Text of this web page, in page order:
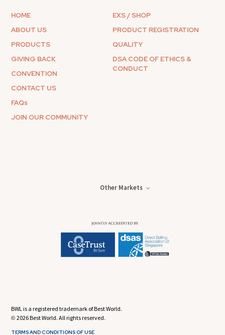
HOME
ABOUT US
PRODUCTS
GIVING BACK
CONVENTION
CONTACT US
FAQs
JOIN OUR COMMUNITY
EXS / SHOP
PRODUCT REGISTRATION
QUALITY
DSA CODE OF ETHICS &
CONDUCT
Other Markets
BWL is a registered trademark of Best World.
©2026 Best World. All rights reserved.
TERMS AND CONDITIONS OF USE